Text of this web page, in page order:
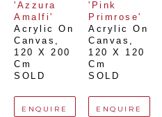
'Azzura
Amalfi'
Acrylic On
Canvas
120 X 200
Cm
SOLD
ENQUIRE
'Pink
Primrose'
Acrylic On
Canvas
120 X 120
Cm
SOLD
ENQUIRE